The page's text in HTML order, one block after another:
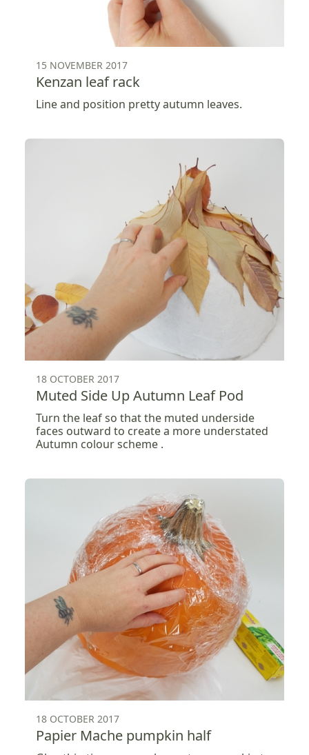
15 NOVEMBER 2017
Kenzan leaf rack
Line and position pretty autumn leaves.
18 OCTOBER 2017
Muted Side Up Autumn Leaf Pod
Turn the leaf so that the muted underside
faces outward to create a more understated
Autumn colour scheme .
18 OCTOBER 2017
Papier Mache pumpkin half